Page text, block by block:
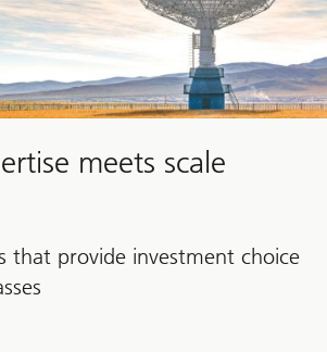
meets scale
that provide investment choice